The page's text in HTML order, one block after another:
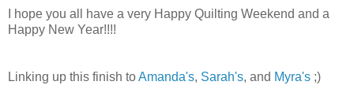
I hope you all have a very Happy Quilting Weekend and a
Happy New Year!!!!
Linking up this finish toAmanda's, Sarah's, and Myra's ;)